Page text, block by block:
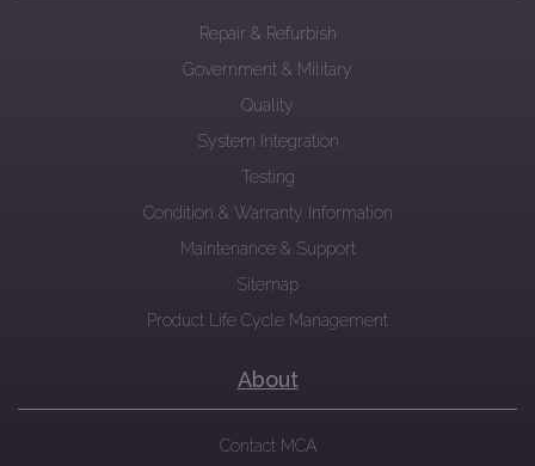
Repair & Refurbish
Government & Military
Quality
System Integration
Testing
Condition & Warranty Information
Maintenance & Support
Sitemap
Product Life Cycle Management
About
Contact MCA